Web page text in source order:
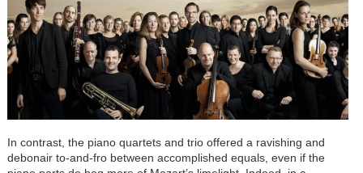
In contrast, the piano quartets and trio offered a ravishing and
debonair to-and-fro between accomplished equals, even if the